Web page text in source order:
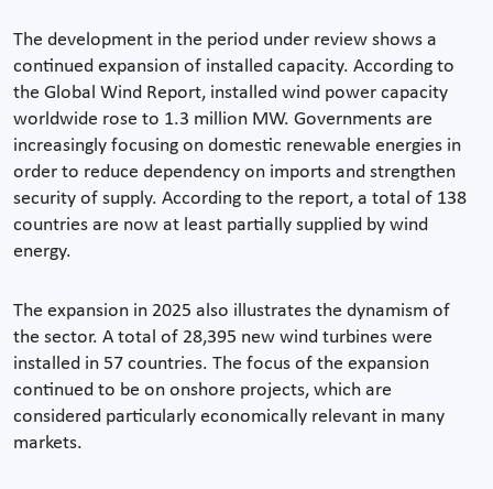
The development in the period under review shows a
continued expansion of installed capacity. According to
the Global Wind Report, installed wind power capacity
worldwide rose to 1.3 million MW. Governments are
increasingly focusing on domestic renewable energies in
order to reduce dependency on imports and strengthen
security of supply. According to the report, a total of 138
countries are now at least partially supplied by wind
energy.
The expansion in 2025 also illustrates the dynamism of
the sector. A total of 28,395 new wind turbines were
installed in 57 countries. The focus of the expansion
continued to be on onshore projects, which are
considered particularly economically relevant in many
markets.